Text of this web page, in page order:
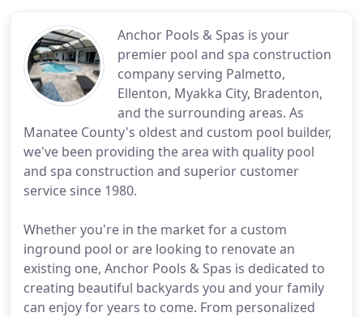
Anchor Pools & Spas is your
premier pool and spa construction
company serving Palmetto,
Ellenton, Myakka City, Bradenton,
and the surrounding areas. As
Manatee County's oldest and custom pool builder,
we've been providing the area with quality pool
and spa construction and superior customer
service since 1980.
Whether you're in the market for a custom
inground pool or are looking to renovate an
existing one, Anchor Pools & Spas is dedicated to
creating beautiful backyards you and your family
can enjoy for years to come. From personalized